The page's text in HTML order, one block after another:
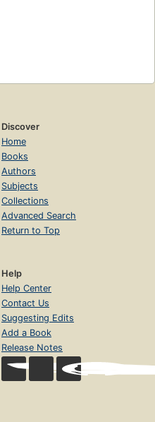
Discover
Home
Books
Authors
Subjects
Collections
Advanced Search
Return to Top
Help
Help Center
Contact Us
Suggesting Edits
Add a Book
Release Notes